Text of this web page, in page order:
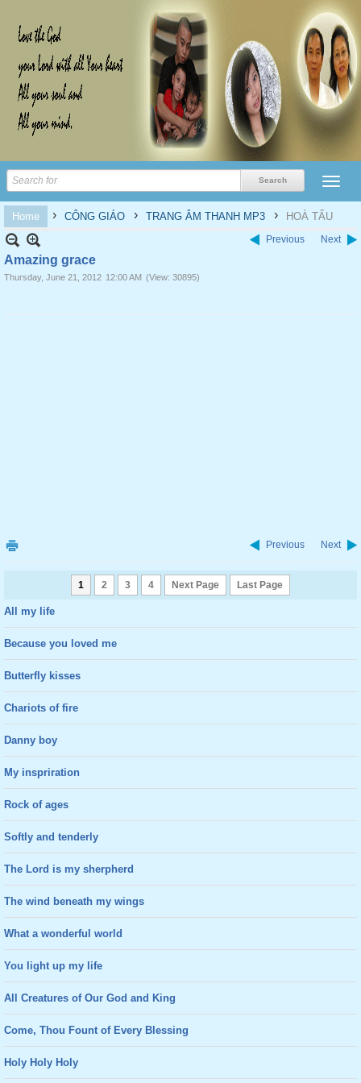
Home › CÔNG GIÁO › TRANG ÂM THANH MP3 › HOÀ TẤU
Previous Next
Amazing grace
Thursday, June 21, 2012 12:00 AM (View: 30895)
Previous Next
1 2 3 4 Next Page Last Page
All my life
Because you loved me
Butterfly kisses
Chariots of fire
Danny boy
My inspriration
Rock of ages
Softly and tenderly
The Lord is my sherpherd
The wind beneath my wings
What a wonderful world
You light up my life
All Creatures of Our God and King
Come, Thou Fount of Every Blessing
Holy Holy Holy